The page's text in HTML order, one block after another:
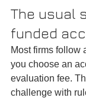
The usual
funded
Most firms follow
you choose an
evaluation fee.
challenge with